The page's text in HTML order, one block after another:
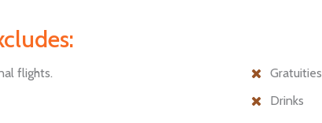
flights.
Gratuities
Drinks